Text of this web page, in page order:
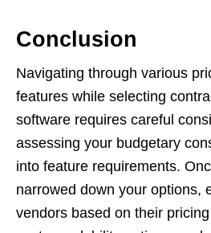
Conclusion
Navigating through various
features while selecting
software requires careful
assessing your budgetary
into feature requirements.
narrowed down your options,
vendors based on their